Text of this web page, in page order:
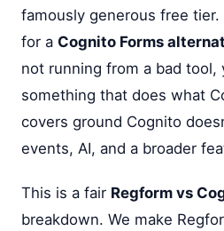
famously generous free
for a Cognito Forms
not running from a bad tool,
something that does what
covers ground Cognito
events, AI, and a broader
This is a fair Regform vs
breakdown. We make